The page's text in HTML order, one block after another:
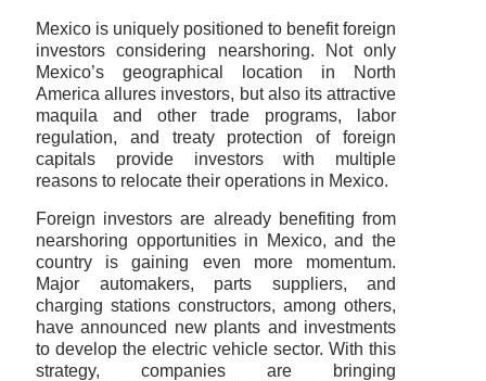
Mexico is uniquely positioned to benefit foreign
investors considering nearshoring. Not only
Mexico’s geographical location in North
America allures investors, but also its attractive
maquila and other trade programs, labor
regulation, and treaty protection of foreign
capitals provide investors with multiple
reasons to relocate their operations in Mexico.
Foreign investors are already benefiting from
nearshoring opportunities in Mexico, and the
country is gaining even more momentum.
Major automakers, parts suppliers, and
charging stations constructors, among others,
have announced new plants and investments
to develop the electric vehicle sector. With this
strategy, companies are bringing